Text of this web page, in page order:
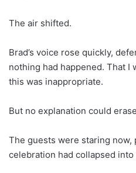
The air shifted.
Brad’s voice rose quickly,
nothing had happened. That I
this was inappropriate.
But no explanation could
The guests were staring now,
celebration had collapsed